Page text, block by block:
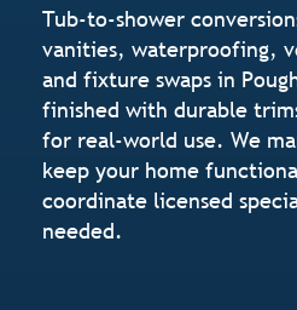
Tub-to-shower
vanities, waterproofing,
and fixture swaps in
finished with durable
for real-world use. We
keep your home
coordinate licensed
needed.